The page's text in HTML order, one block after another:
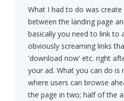
What I had to do was
between the landing page
basically you need to link to
obviously screaming links
'download now' etc. right
your ad. What you can do is
where users can browse
the page in two; half of the